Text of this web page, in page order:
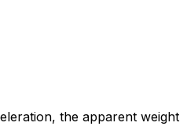
the apparent weight